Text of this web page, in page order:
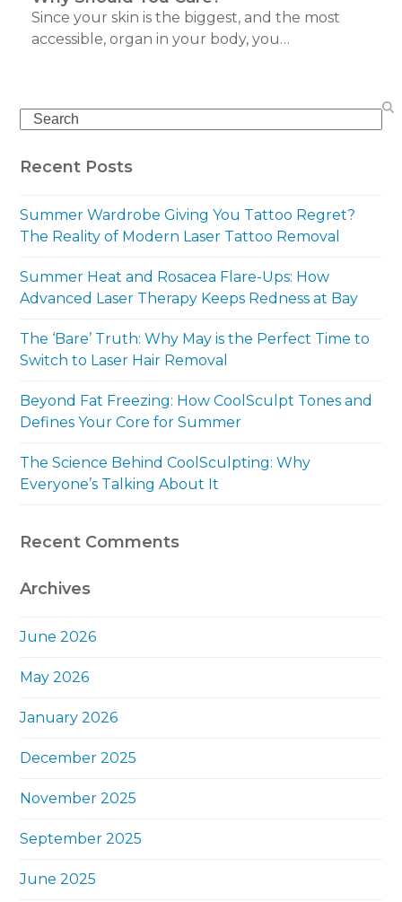
Since your skin is the biggest, and the most
accessible, organ in your body, you…
Search
Recent Posts
Summer Wardrobe Giving You Tattoo Regret?
The Reality of Modern Laser Tattoo Removal
Summer Heat and Rosacea Flare-Ups: How
Advanced Laser Therapy Keeps Redness at Bay
The ‘Bare’ Truth: Why May is the Perfect Time to
Switch to Laser Hair Removal
Beyond Fat Freezing: How CoolSculpt Tones and
Defines Your Core for Summer
The Science Behind CoolSculpting: Why
Everyone’s Talking About It
Recent Comments
Archives
June 2026
May 2026
January 2026
December 2025
November 2025
September 2025
June 2025